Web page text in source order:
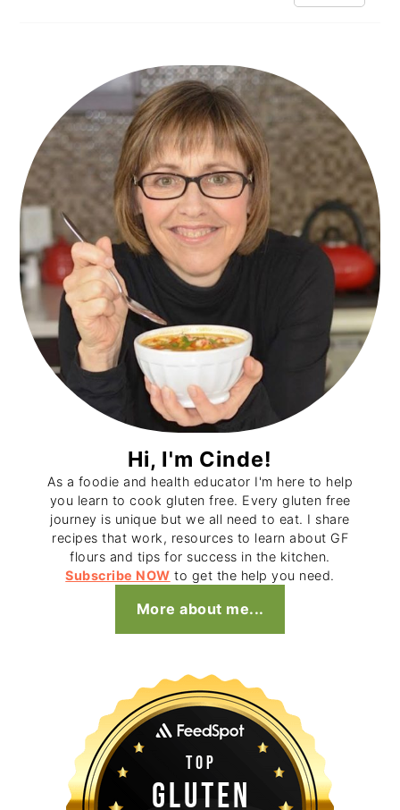
Primary
Sidebar
Hi, I'm Cinde!
As a foodie and health educator I'm here to help
you learn to cook gluten free. Every gluten free
journey is unique but we all need to eat. I share
recipes that work, resources to learn about GF
flours and tips for success in the kitchen.
Subscribe NOW to get the help you need.
More about me...